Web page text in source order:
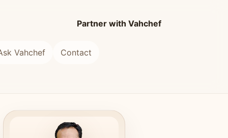
Partner with Vahchef
Vahchef Contact